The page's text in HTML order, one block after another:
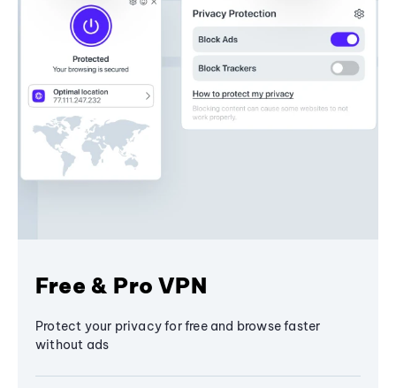
Free & Pro VPN
Protect your privacy for free and browse faster
without ads